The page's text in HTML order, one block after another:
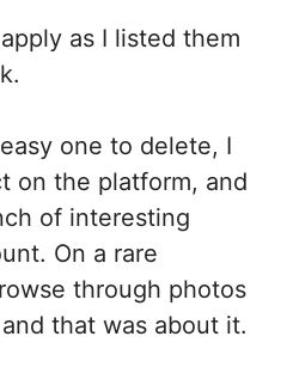
as I listed them
one to delete, I
on the platform, and
of interesting
On a rare
through photos
that was about it.